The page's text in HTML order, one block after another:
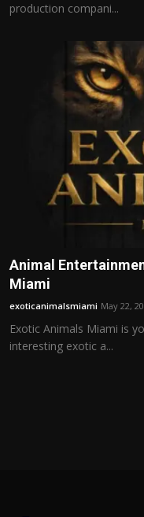
production compani...
Animal
Miami
exoticanimalsmiami May 22,
Exotic Animals Miami is
interesting exotic a...